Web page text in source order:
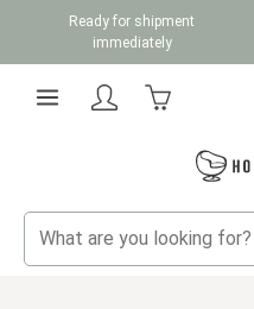
Skip to main content
Ready for shipment
immediately